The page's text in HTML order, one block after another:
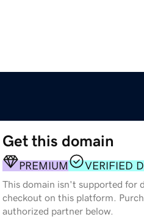
Get this domain
PREMIUM VERIFIED
This domain isn't supported for
checkout on this platform.
authorized partner below.